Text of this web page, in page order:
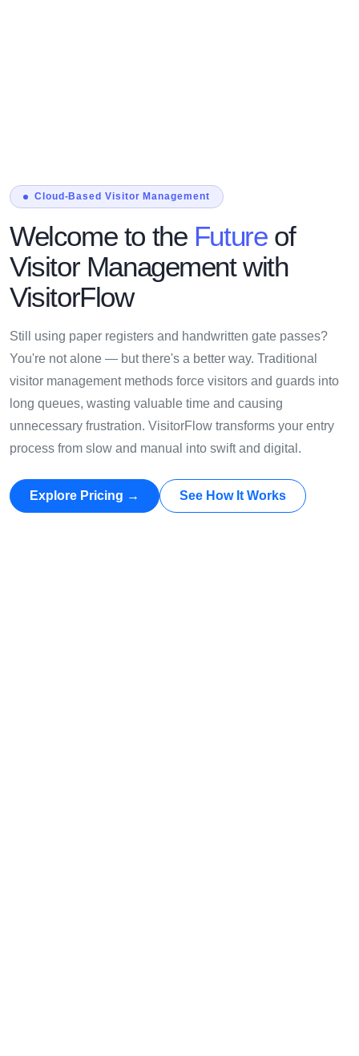
Cloud-Based Visitor Management
Welcome to the Futureof
Visitor Management with
VisitorFlow
Still using paper registers and handwritten gate passes?
You're not alone — but there's a better way. Traditional
visitor management methods force visitors and guards into
long queues, wasting valuable time and causing
unnecessary frustration. VisitorFlow transforms your entry
process from slow and manual into swift and digital.
Explore Pricing → See How It Works